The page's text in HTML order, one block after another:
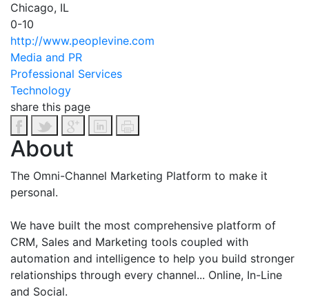
Chicago, IL
0-10
http://www.peoplevine.com
Media and PR
Professional Services
Technology
share this page
About
The Omni-Channel Marketing Platform to make it
personal.
We have built the most comprehensive platform of
CRM, Sales and Marketing tools coupled with
automation and intelligence to help you build stronger
relationships through every channel... Online, In-Line
and Social.